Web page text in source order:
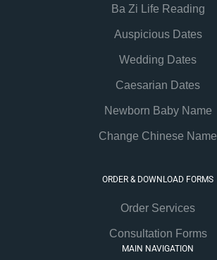
Ba Zi Life Reading
Auspicious Dates
Wedding Dates
Caesarian Dates
Newborn Baby Name
Change Chinese Name
ORDER & DOWNLOAD FORMS
Order Services
Consultation Forms
MAIN NAVIGATION